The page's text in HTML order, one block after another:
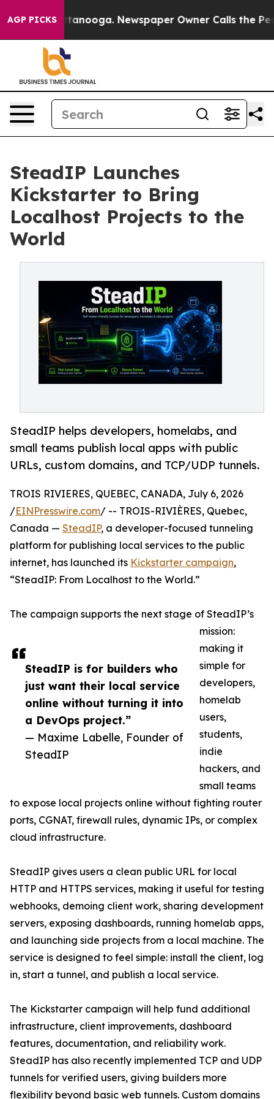
AGP PICKS
in Chattanooga. Newspaper Owner Calls the
SteadIP Launches
Kickstarter to Bring
Localhost Projects to the
World
SteadIP helps developers, homelabs, and
small teams publish local apps with public
URLs, custom domains, and TCP/UDP tunnels.
SteadIP is for builders who
just want their local service
online without turning it into
a DevOps project.”
— Maxime Labelle, Founder of
SteadIP
TROIS RIVIERES, QUEBEC, CANADA, July 6, 2026
/EINPresswire.com/ -- TROIS-RIVIÈRES, Quebec,
Canada — SteadIP, a developer-focused tunneling
platform for publishing local services to the public
internet, has launched its Kickstarter campaign,
“SteadIP: From Localhost to the World.”
The campaign supports the next stage of SteadIP’s
mission:
making it
simple for
developers,
homelab
users,
students,
indie
hackers, and
small teams
to expose local projects online without fighting router
ports, CGNAT, firewall rules, dynamic IPs, or complex
cloud infrastructure.
SteadIP gives users a clean public URL for local
HTTP and HTTPS services, making it useful for testing
webhooks, demoing client work, sharing development
servers, exposing dashboards, running homelab apps,
and launching side projects from a local machine. The
service is designed to feel simple: install the client, log
in, start a tunnel, and publish a local service.
The Kickstarter campaign will help fund additional
infrastructure, client improvements, dashboard
features, documentation, and reliability work.
SteadIP has also recently implemented TCP and UDP
tunnels for verified users, giving builders more
flexibility beyond basic web tunnels. Custom domains